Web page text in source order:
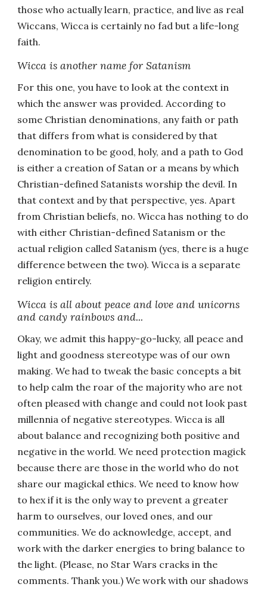
those who actually learn, practice, and live as real
Wiccans, Wicca is certainly no fad but a life-long
faith.
Wicca is another name for Satanism
For this one, you have to look at the context in
which the answer was provided. According to
some Christian denominations, any faith or path
that differs from what is considered by that
denomination to be good, holy, and a path to God
is either a creation of Satan or a means by which
Christian-defined Satanists worship the devil. In
that context and by that perspective, yes. Apart
from Christian beliefs, no. Wicca has nothing to do
with either Christian-defined Satanism or the
actual religion called Satanism (yes, there is a huge
difference between the two). Wicca is a separate
religion entirely.
Wicca is all about peace and love and unicorns
and candy rainbows and...
Okay, we admit this happy-go-lucky, all peace and
light and goodness stereotype was of our own
making. We had to tweak the basic concepts a bit
to help calm the roar of the majority who are not
often pleased with change and could not look past
millennia of negative stereotypes. Wicca is all
about balance and recognizing both positive and
negative in the world. We need protection magick
because there are those in the world who do not
share our magickal ethics. We need to know how
to hex if it is the only way to prevent a greater
harm to ourselves, our loved ones, and our
communities. We do acknowledge, accept, and
work with the darker energies to bring balance to
the light. (Please, no Star Wars cracks in the
comments. Thank you.) We work with our shadows